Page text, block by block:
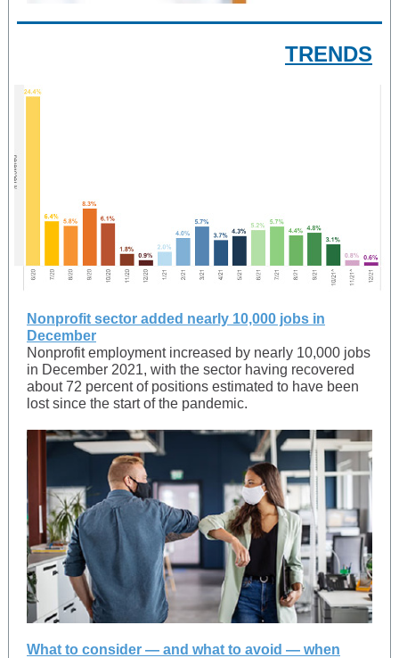
TRENDS
Nonprofit sector added nearly 10,000 jobs in
December
Nonprofit employment increased by nearly 10,000 jobs
in December 2021, with the sector having recovered
about 72 percent of positions estimated to have been
lost since the start of the pandemic.
What to consider — and what to avoid — when